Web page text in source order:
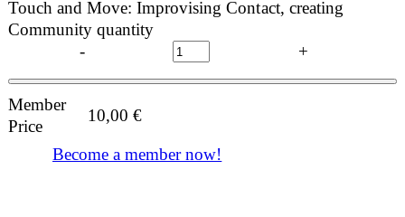
Touch and Move: Improvising Contact, creating
Community quantity
-
+
Member
Price
10,00€
Become a member now!